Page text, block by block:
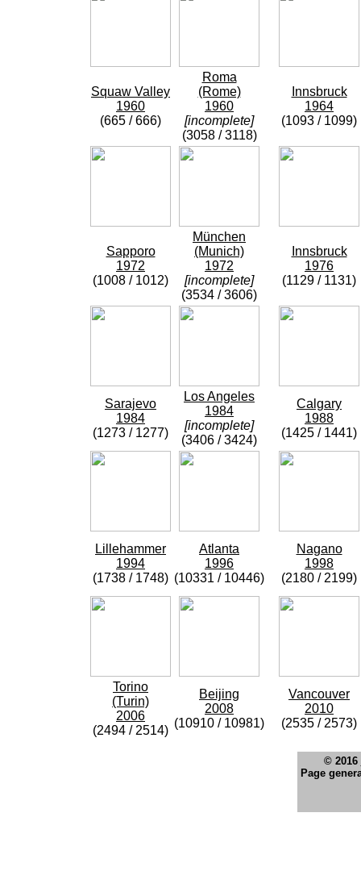
Squaw Valley
1960
(665 / 666)
Roma
(Rome)
1960
[incomplete]
(3058 / 3118)
Innsbruck
1964
(1093 / 1099)
Sapporo
1972
(1008 / 1012)
München
(Munich)
1972
[incomplete]
(3534 / 3606)
Innsbruck
1976
(1129 / 1131)
Sarajevo
1984
(1273 / 1277)
Los Angeles
1984
[incomplete]
(3406 / 3424)
Calgary
1988
(1425 / 1441)
Lillehammer
1994
(1738 / 1748)
Atlanta
1996
(10331 / 10446)
Nagano
1998
(2180 / 2199)
Torino
(Turin)
2006
(2494 / 2514)
Beijing
2008
(10910 / 10981)
Vancouver
2010
(2535 / 2573)
© 2016
Page